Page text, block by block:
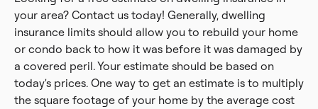
your area? Contact us today! Generally, dwelling
insurance limits should allow you to rebuild your home
or condo back to how it was before it was damaged by
a covered peril. Your estimate should be based on
today's prices. One way to get an estimate is to multiply
the square footage of your home by the average cost